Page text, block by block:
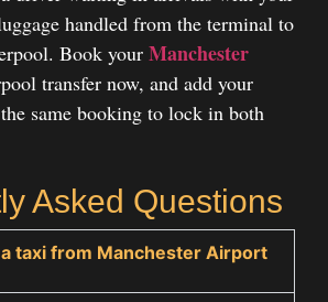
handled from the terminal to
Book your Manchester
transfer now, and add your
same booking to lock in both
Asked Questions
taxi from Manchester Airport